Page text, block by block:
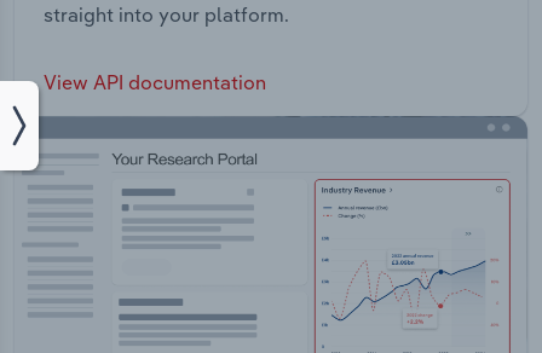
straight into your platform.
View API documentation